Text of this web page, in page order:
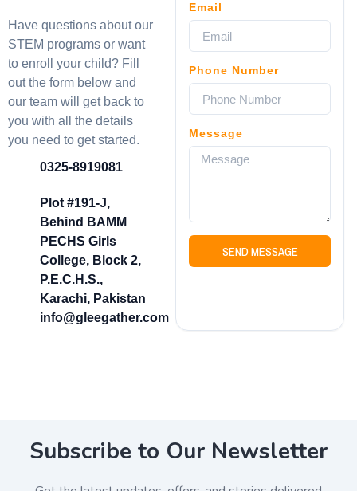
Have questions about our
STEM programs or want
to enroll your child? Fill
out the form below and
our team will get back to
you with all the details
you need to get started.
0325-8919081
Plot #191-J,
Behind BAMM
PECHS Girls
College, Block 2,
P.E.C.H.S.,
Karachi, Pakistan
info@gleegather.com
Email
Phone Number
Message
SEND MESSAGE
Subscribe to Our Newsletter